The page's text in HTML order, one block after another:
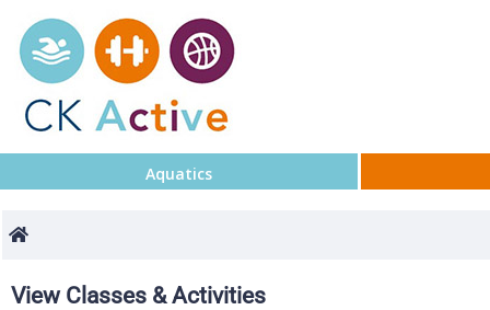
Aquatics
View Classes & Activities